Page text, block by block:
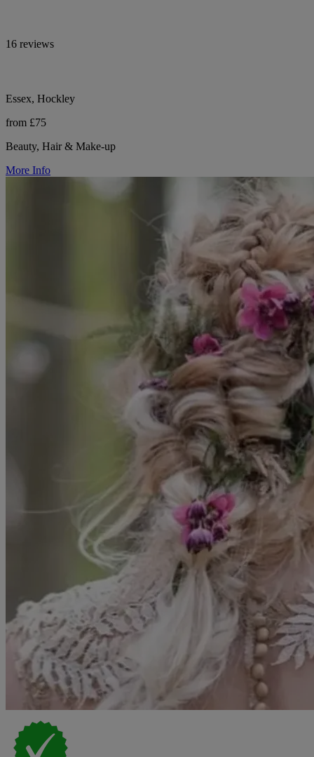
16 reviews
Essex, Hockley
from £75
Beauty, Hair & Make-up
More Info